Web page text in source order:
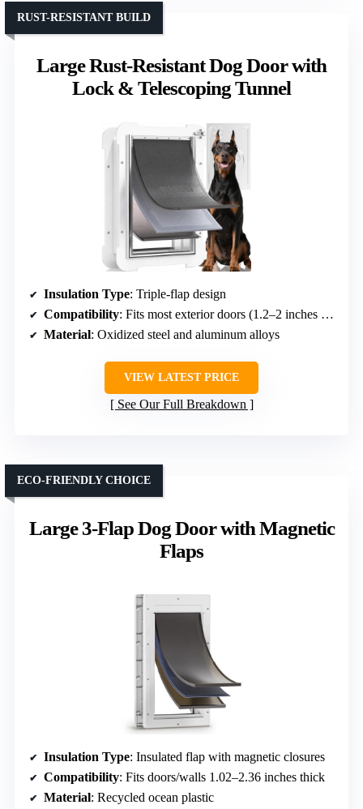
Large Rust-Resistant Dog Door with
Lock & Telescoping Tunnel
RUST-RESISTANT BUILD
Insulation Type: Triple-flap design
Compatibility: Fits most exterior doors (1.2–2 inches thick)
Material: Oxidized steel and aluminum alloys
VIEW LATEST PRICE
See Our Full Breakdown
Large 3-Flap Dog Door with Magnetic
Flaps
ECO-FRIENDLY CHOICE
Insulation Type: Insulated flap with magnetic closures
Compatibility: Fits doors/walls 1.02–2.36 inches thick
Material: Recycled ocean plastic